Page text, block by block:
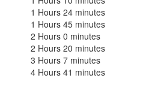
1 Hours 24 minutes
1 Hours 45 minutes
2 Hours 0 minutes
2 Hours 20 minutes
3 Hours 7 minutes
4 Hours 41 minutes